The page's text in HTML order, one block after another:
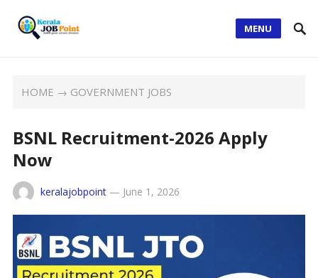
MENU
HOME → GOVERNMENT JOBS
BSNL Recruitment-2026 Apply
Now
keralajobpoint— June 1, 2026